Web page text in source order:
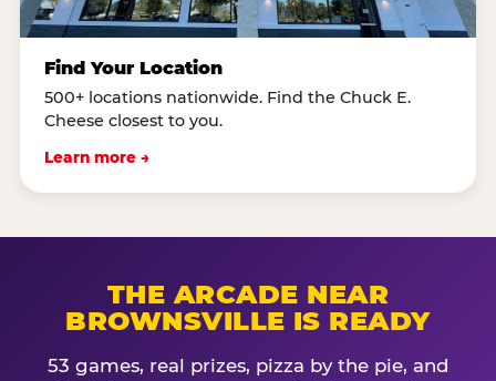
Find Your Location
500+ locations nationwide. Find the Chuck E.
Cheese closest to you.
Learn more →
THE ARCADE NEAR
BROWNSVILLE IS READY
53 games, real prizes, pizza by the pie, and